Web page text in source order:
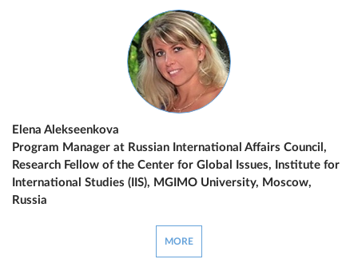
Elena Alekseenkova
Program Manager at Russian International Affairs Council,
Research Fellow of the Center for Global Issues, Institute for
International Studies (IIS), MGIMO University, Moscow,
Russia
MORE